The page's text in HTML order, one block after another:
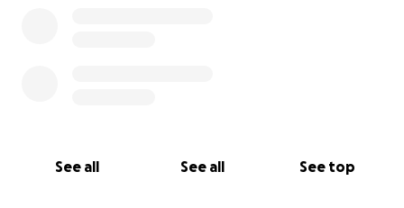
See all See all See top